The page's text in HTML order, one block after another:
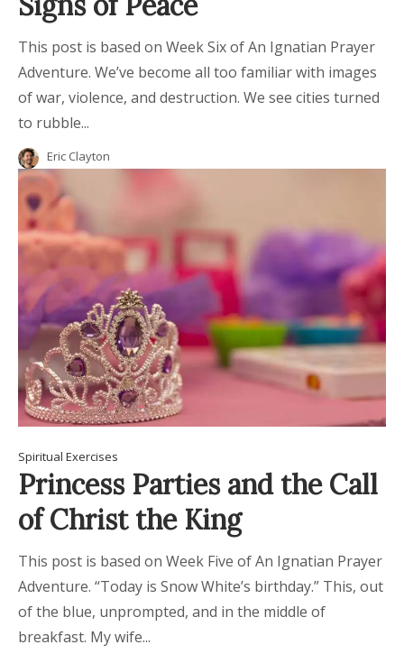
This post is based on Week Six of An Ignatian Prayer
Adventure. We’ve become all too familiar with images
of war, violence, and destruction. We see cities turned
to rubble...
Eric Clayton
Spiritual Exercises
Princess Parties and the Call
of Christ the King
This post is based on Week Five of An Ignatian Prayer
Adventure. “Today is Snow White’s birthday.” This, out
of the blue, unprompted, and in the middle of
breakfast. My wife...